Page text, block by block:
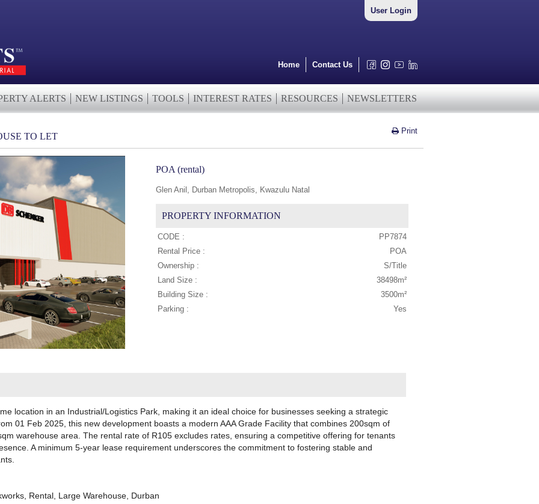
User Login
Home Contact Us
ALERTS NEW LISTINGS TOOLS INTEREST RATES RESOURCES NEWSLETTERS
Print
TO LET
POA (rental)
Glen Anil, Durban Metropolis, Kwazulu Natal
PROPERTY INFORMATION
CODE :
PP7874
Rental Price :
POA
Ownership :
S/Title
Land Size :
38498m²
Building Size :
3500m²
Parking :
Yes
location in an Industrial/Logistics Park, making it an ideal choice for businesses seeking a strategic
01 Feb 2025, this new development boasts a modern AAA Grade Facility that combines 200sqm of
warehouse area. The rental rate of R105 excludes rates, ensuring a competitive offering for tenants
A minimum 5-year lease requirement underscores the commitment to fostering stable and
Rental, Large Warehouse, Durban